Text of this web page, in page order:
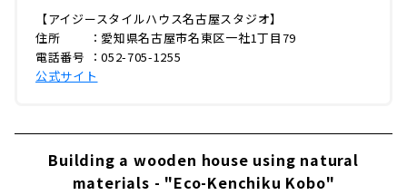
【アイジースタイルハウス名古屋スタジオ】
住所 ：愛知県名古屋市名東区一社1丁目79
電話番号 ：052-705-1255
公式サイト
Building a wooden house using natural
materials - "Eco-Kenchiku Kobo"